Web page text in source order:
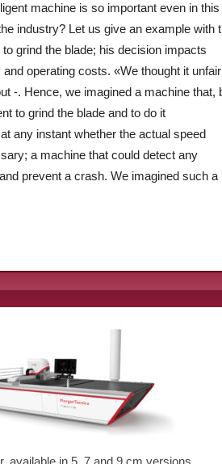
machine is so important even in this
industry? Let us give an example with
grind the blade; his decision impacts
operating costs. «We thought it
-. Hence, we imagined a machine that,
to grind the blade and to do it
any instant whether the actual speed
a machine that could detect any
prevent a crash. We imagined such a
available in 5, 7 and 9 cm versions.